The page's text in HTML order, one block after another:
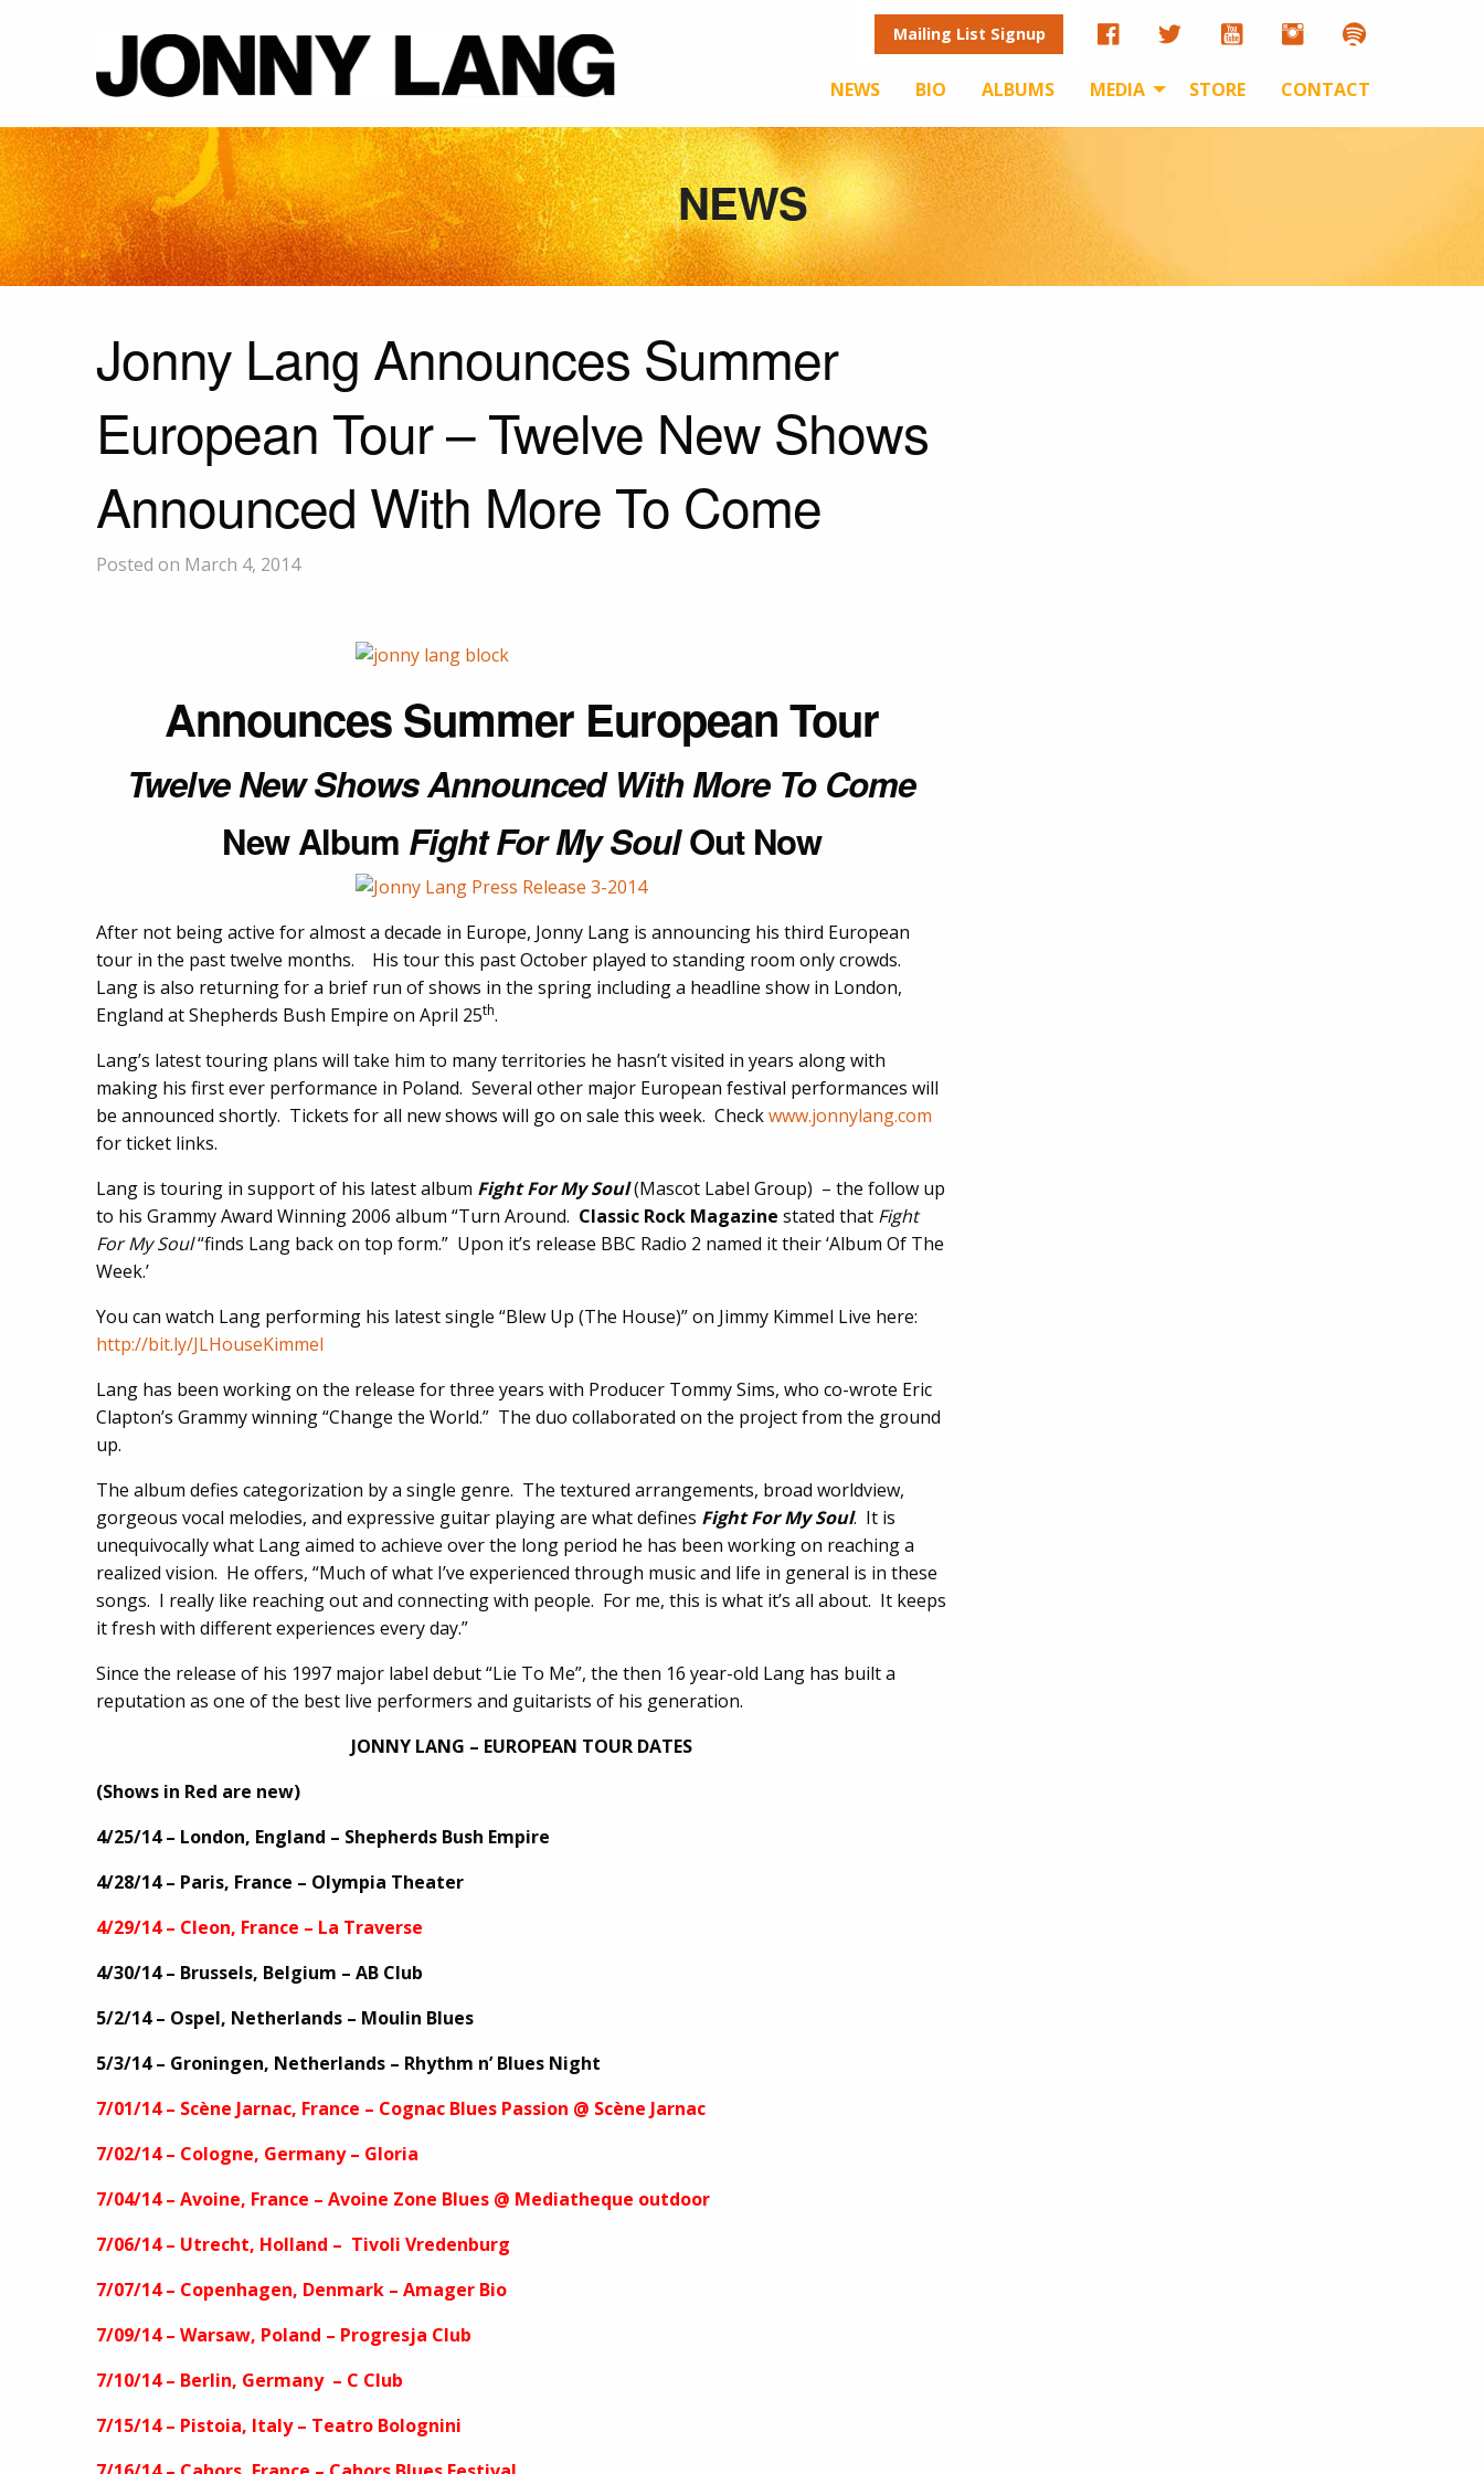
Mailing List Signup
NEWS BIO ALBUMS MEDIA STORE CONTACT
NEWS
Jonny Lang Announces Summer
European Tour – Twelve New Shows
Announced With More To Come
Posted on March 4, 2014
Announces Summer European Tour
Twelve New Shows Announced With More To Come
New Album Fight For My SoulOut Now
After not being active for almost a decade in Europe, Jonny Lang is announcing his third European
tour in the past twelve months. His tour this past October played to standing room only crowds.
Lang is also returning for a brief run of shows in the spring including a headline show in London,
England at Shepherds Bush Empire on April 25th.
Lang’s latest touring plans will take him to many territories he hasn’t visited in years along with
making his first ever performance in Poland. Several other major European festival performances will
be announced shortly. Tickets for all new shows will go on sale this week. Checkwww.jonnylang.com
for ticket links.
Lang is touring in support of his latest album Fight For My Soul(Mascot Label Group) – the follow up
to his Grammy Award Winning 2006 album “Turn Around. Classic Rock Magazine stated that Fight
For My Soul“finds Lang back on top form.” Upon it’s release BBC Radio 2 named it their ‘Album Of The
Week.’
You can watch Lang performing his latest single “Blew Up (The House)” on Jimmy Kimmel Live here:
http://bit.ly/JLHouseKimmel
Lang has been working on the release for three years with Producer Tommy Sims, who co-wrote Eric
Clapton’s Grammy winning “Change the World.” The duo collaborated on the project from the ground
up.
The album defies categorization by a single genre. The textured arrangements, broad worldview,
gorgeous vocal melodies, and expressive guitar playing are what defines Fight For My Soul. It is
unequivocally what Lang aimed to achieve over the long period he has been working on reaching a
realized vision. He offers, “Much of what I’ve experienced through music and life in general is in these
songs. I really like reaching out and connecting with people. For me, this is what it’s all about. It keeps
it fresh with different experiences every day.”
Since the release of his 1997 major label debut “Lie To Me”, the then 16 year-old Lang has built a
reputation as one of the best live performers and guitarists of his generation.
JONNY LANG – EUROPEAN TOUR DATES
(Shows in Red are new)
4/25/14 – London, England – Shepherds Bush Empire
4/28/14 – Paris, France – Olympia Theater
4/29/14 – Cleon, France – La Traverse
4/30/14 – Brussels, Belgium – AB Club
5/2/14 – Ospel, Netherlands – Moulin Blues
5/3/14 – Groningen, Netherlands – Rhythm n’ Blues Night
7/01/14 – Scène Jarnac, France – Cognac Blues Passion @ Scène Jarnac
7/02/14 – Cologne, Germany – Gloria
7/04/14 – Avoine, France – Avoine Zone Blues @ Mediatheque outdoor
7/06/14 – Utrecht, Holland – Tivoli Vredenburg
7/07/14 – Copenhagen, Denmark – Amager Bio
7/09/14 – Warsaw, Poland – Progresja Club
7/10/14 – Berlin, Germany – C Club
7/15/14 – Pistoia, Italy – Teatro Bolognini